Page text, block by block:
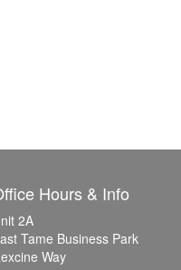
Hours & Info
2A
Tame Business Park
Way